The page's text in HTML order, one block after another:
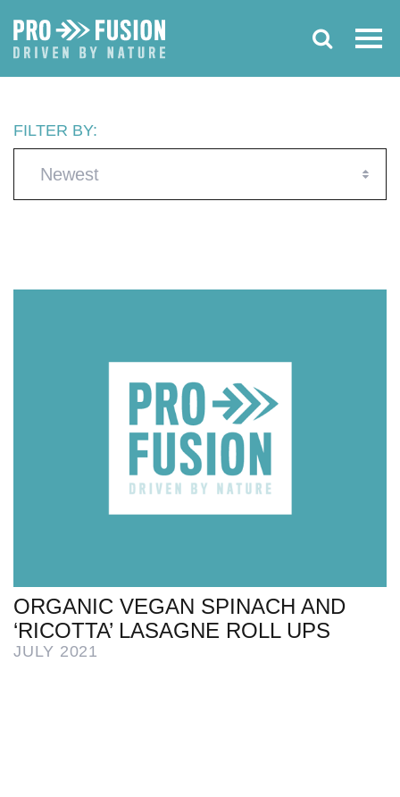
FILTER BY:
Newest
ORGANIC VEGAN SPINACH AND
‘RICOTTA’ LASAGNE ROLL UPS
JULY 2021